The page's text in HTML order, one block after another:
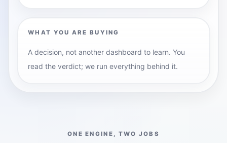
WHAT YOU ARE BUYING
A decision, not another dashboard to learn. You
read the verdict; we run everything behind it.
ONE ENGINE, TWO JOBS